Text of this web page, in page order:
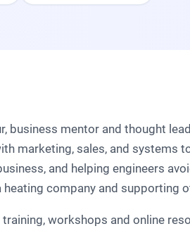
business mentor and thought
marketing, sales, and
and helping engineers
company and supporting
workshops and online
the Part P notification requirements for a new circuit